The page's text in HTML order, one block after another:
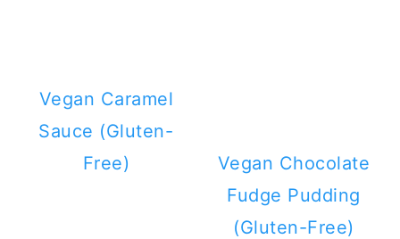
Vegan Caramel
Sauce (Gluten-
Free)
Vegan Chocolate
Fudge Pudding
(Gluten-Free)